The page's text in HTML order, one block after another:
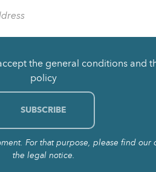
the general conditions and
policy
For that purpose, please find our
the legal notice.